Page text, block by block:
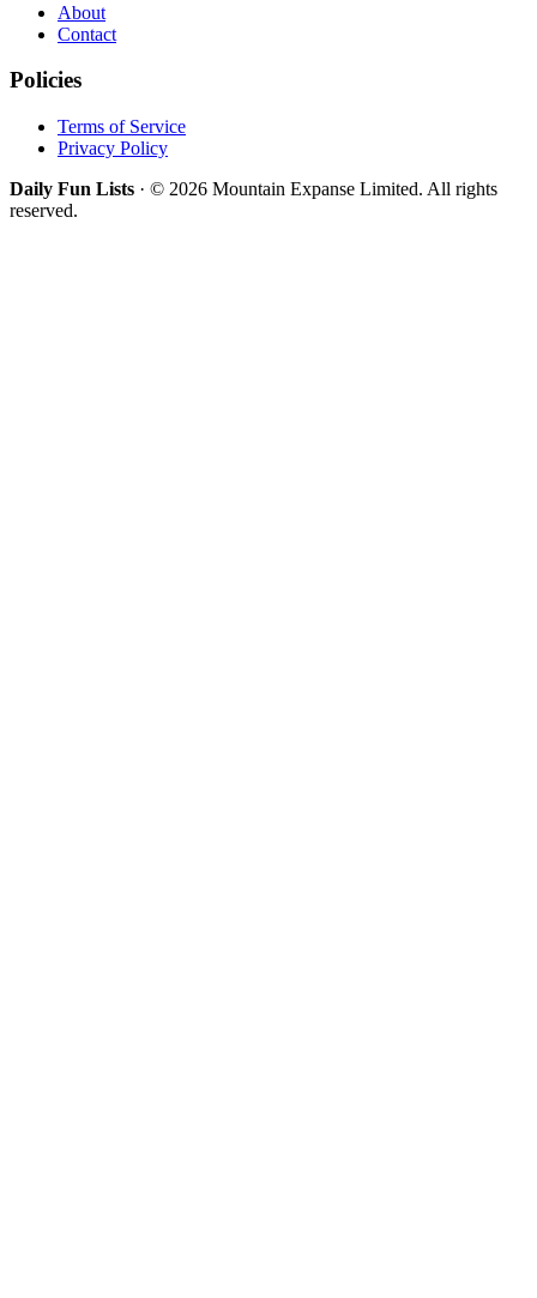
About
Contact
Policies
Terms of Service
Privacy Policy
Daily Fun Lists · © 2026 Mountain Expanse Limited. All rights
reserved.